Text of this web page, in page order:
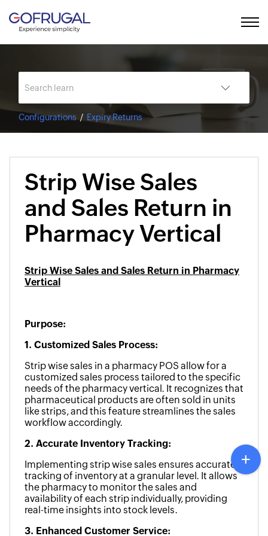
Configurations Expiry Returns
Strip Wise Sales
and Sales Return in
Pharmacy Vertical
Strip Wise Sales and Sales Return in Pharmacy
Vertical
Purpose:
1. Customized Sales Process:
Strip wise sales in a pharmacy POS allow for a
customized sales process tailored to the specific
needs of the pharmacy vertical. It recognizes that
pharmaceutical products are often sold in units
like strips, and this feature streamlines the sales
workflow accordingly.
2. Accurate Inventory Tracking:
Implementing strip wise sales ensures accurate
tracking of inventory at a granular level. It allows
the pharmacy to monitor the sales and
availability of each strip individually, providing
real-time insights into stock levels.
3. Enhanced Customer Service: